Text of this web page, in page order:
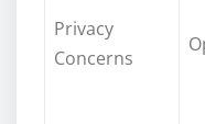
Privacy
Concerns